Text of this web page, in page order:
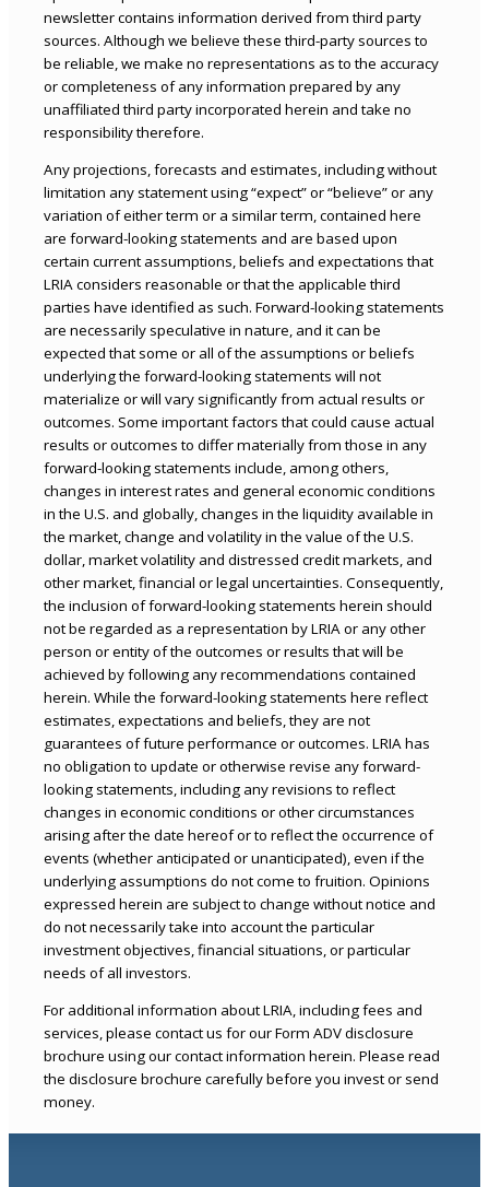
newsletter contains information derived from third party
sources. Although we believe these third-party sources to
be reliable, we make no representations as to the accuracy
or completeness of any information prepared by any
unaffiliated third party incorporated herein and take no
responsibility therefore.
Any projections, forecasts and estimates, including without
limitation any statement using “expect” or “believe” or any
variation of either term or a similar term, contained here
are forward-looking statements and are based upon
certain current assumptions, beliefs and expectations that
LRIA considers reasonable or that the applicable third
parties have identified as such. Forward-looking statements
are necessarily speculative in nature, and it can be
expected that some or all of the assumptions or beliefs
underlying the forward-looking statements will not
materialize or will vary significantly from actual results or
outcomes. Some important factors that could cause actual
results or outcomes to differ materially from those in any
forward-looking statements include, among others,
changes in interest rates and general economic conditions
in the U.S. and globally, changes in the liquidity available in
the market, change and volatility in the value of the U.S.
dollar, market volatility and distressed credit markets, and
other market, financial or legal uncertainties. Consequently,
the inclusion of forward-looking statements herein should
not be regarded as a representation by LRIA or any other
person or entity of the outcomes or results that will be
achieved by following any recommendations contained
herein. While the forward-looking statements here reflect
estimates, expectations and beliefs, they are not
guarantees of future performance or outcomes. LRIA has
no obligation to update or otherwise revise any forward-
looking statements, including any revisions to reflect
changes in economic conditions or other circumstances
arising after the date hereof or to reflect the occurrence of
events (whether anticipated or unanticipated), even if the
underlying assumptions do not come to fruition. Opinions
expressed herein are subject to change without notice and
do not necessarily take into account the particular
investment objectives, financial situations, or particular
needs of all investors.
For additional information about LRIA, including fees and
services, please contact us for our Form ADV disclosure
brochure using our contact information herein. Please read
the disclosure brochure carefully before you invest or send
money.